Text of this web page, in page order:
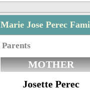
Marie Jose Perec
Parents
MOTHER
Josette Perec